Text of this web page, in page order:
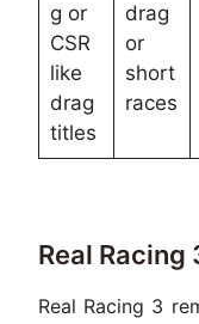
g or
CSR
like
drag
titles
drag
or
short
races
Real
Real Racing 3